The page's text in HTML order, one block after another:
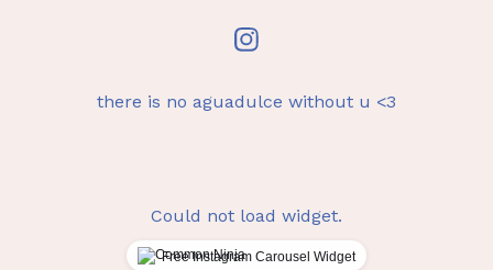
there is no aguadulce without u <3
Could not load widget.
Free Instagram Carousel Widget